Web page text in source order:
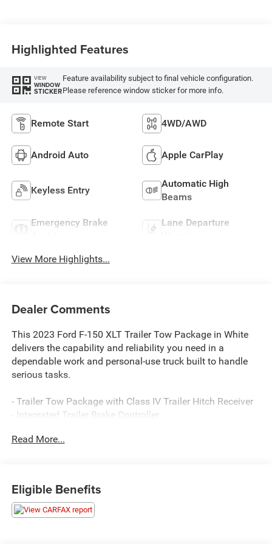
Highlighted Features
VIEW
WINDOW
STICKER
Feature availability subject to final vehicle configuration.
Please reference window sticker for more info.
Remote Start 4WD/AWD
Android Auto Apple CarPlay
Keyless Entry
Automatic High
Beams
Emergency Brake
Lane Departure
View More Highlights...
Dealer Comments
This 2023 Ford F-150 XLT Trailer Tow Package in White
delivers the capability and reliability you need in a
dependable work and personal-use truck built to handle
serious tasks.
- Trailer Tow Package with Class IV Trailer Hitch Receiver
- Integrated Trailer Brake Controller
- 3.5L V6 EcoBoost engine with 10-Speed Automatic
- SiriusXM satellite radio with 360L capability
- Remote keyless entry
- Heated door mirrors
Read More...
Eligible Benefits